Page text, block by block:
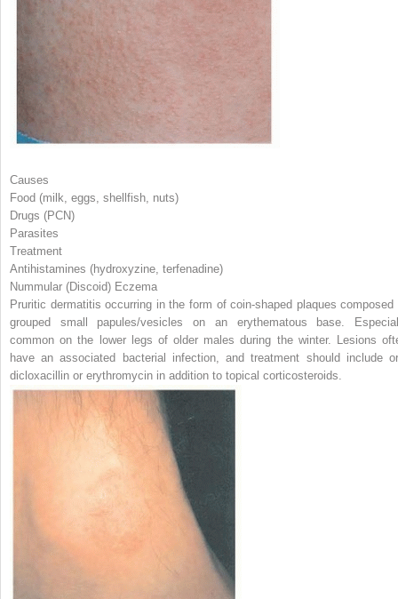
Causes
Food (milk, eggs, shellfish, nuts)
Drugs (PCN)
Parasites
Treatment
Antihistamines (hydroxyzine, terfenadine)
Nummular (Discoid) Eczema
Pruritic dermatitis occurring in the form of coin-shaped plaques composed
grouped small papules/vesicles on an erythematous base.
common on the lower legs of older males during the winter. Lesions
have an associated bacterial infection, and treatment should include
dicloxacillin or erythromycin in addition to topical corticosteroids.